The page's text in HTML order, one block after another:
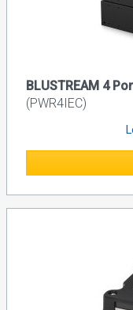
BLUSTREAM 4
(PWR4IEC)